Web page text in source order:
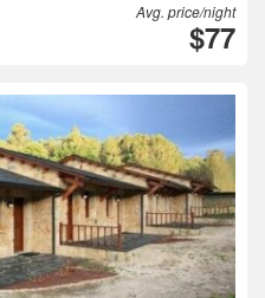
Avg. price/night
$77